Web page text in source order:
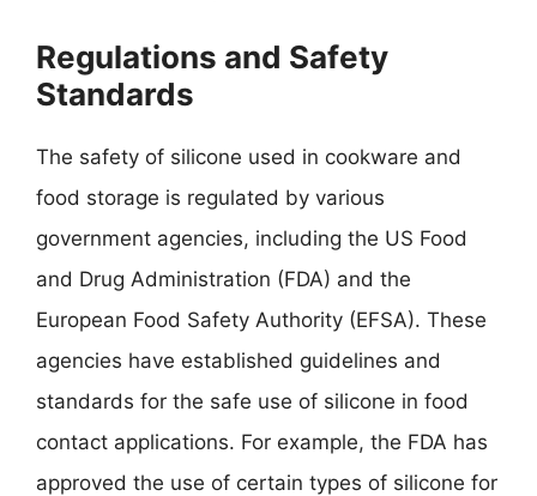
Regulations and Safety
Standards
The safety of silicone used in cookware and
food storage is regulated by various
government agencies, including the US Food
and Drug Administration (FDA) and the
European Food Safety Authority (EFSA). These
agencies have established guidelines and
standards for the safe use of silicone in food
contact applications. For example, the FDA has
approved the use of certain types of silicone for